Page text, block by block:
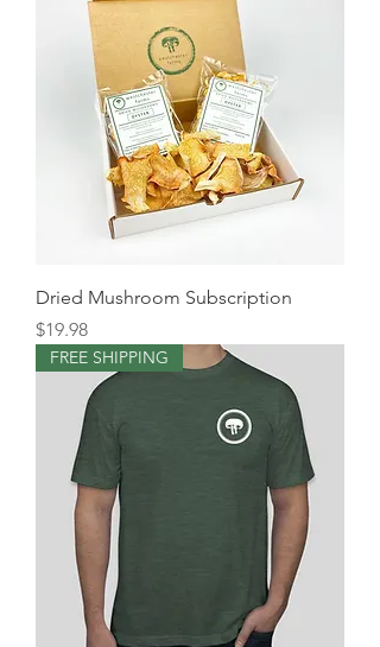
Dried Mushroom Subscription
Price
$19.98
FREE SHIPPING